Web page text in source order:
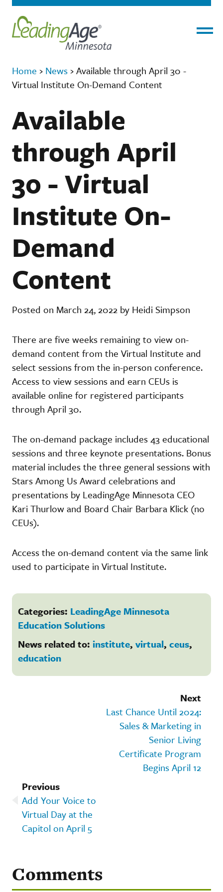
Home › News ›Available through April 30 -
Virtual Institute On-Demand Content
Available
through April
30 - Virtual
Institute On-
Demand
Content
Posted on March 24, 2022 by Heidi Simpson
There are five weeks remaining to view on-
demand content from the Virtual Institute and
select sessions from the in-person conference.
Access to view sessions and earn CEUs is
available online for registered participants
through April 30.
The on-demand package includes 43 educational
sessions and three keynote presentations. Bonus
material includes the three general sessions with
Stars Among Us Award celebrations and
presentations by LeadingAge Minnesota CEO
Kari Thurlow and Board Chair Barbara Klick (no
CEUs).
Access the on-demand content via the same link
used to participate in Virtual Institute.
Categories: LeadingAge Minnesota
Education Solutions
News related to: institute, virtual, ceus,
education
Next
Last Chance Until 2024:
Sales & Marketing in
Senior Living
Certificate Program
Begins April 12
Previous
Add Your Voice to
Virtual Day at the
Capitol on April 5
Comments